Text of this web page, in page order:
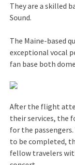
They are a skilled
Sound.
The Maine-based
exceptional vocal
fan base both
After the flight
their services, the
for the
to be completed,
fellow travelers